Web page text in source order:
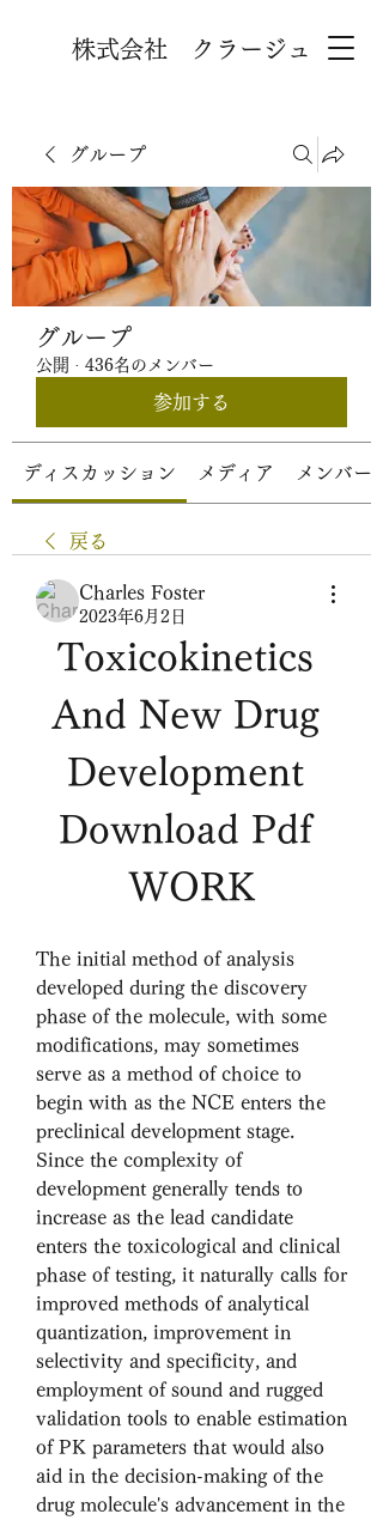
株式会社 クラージュ
グループ
グループ
公開 · 436名のメンバー
参加する
ディスカッション メディア メンバー
戻る
Charles Foster
2023年6月2日
Toxicokinetics
And New Drug
Development
Download Pdf
WORK
The initial method of analysis
developed during the discovery
phase of the molecule, with some
modifications, may sometimes
serve as a method of choice to
begin with as the NCE enters the
preclinical development stage.
Since the complexity of
development generally tends to
increase as the lead candidate
enters the toxicological and clinical
phase of testing, it naturally calls for
improved methods of analytical
quantization, improvement in
selectivity and specificity, and
employment of sound and rugged
validation tools to enable estimation
of PK parameters that would also
aid in the decision-making of the
drug molecule's advancement in the